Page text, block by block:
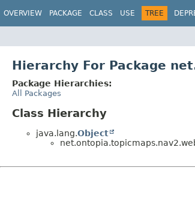
OVERVIEW PACKAGE CLASS USE TREE
Hierarchy For Package
Package Hierarchies:
All Packages
Class Hierarchy
java.lang.Object